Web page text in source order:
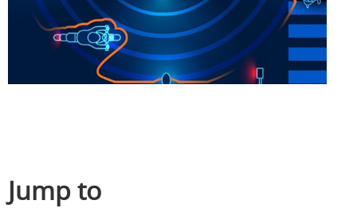
Jump to